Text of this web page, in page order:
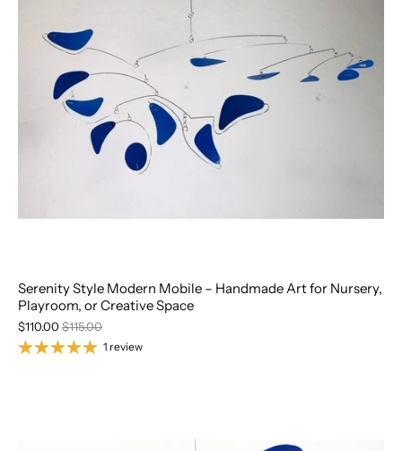
Serenity Style Modern Mobile – Handmade Art for Nursery,
Playroom, or Creative Space
$110.00 $115.00
1 review